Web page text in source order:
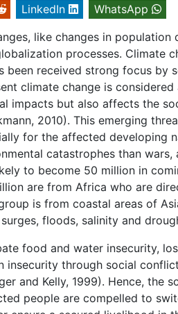
LinkedIn
WhatsApp
like changes in population
processes. Climate
received strong focus by
climate change is considered
impacts but also affects the
2010). This emerging
for the affected developing
catastrophes than
to become 50 million in
are from Africa who are
is from coastal areas of
floods, salinity and
food and water insecurity,
insecurity through social
and Kelly, 1999). Hence, the
people are compelled to